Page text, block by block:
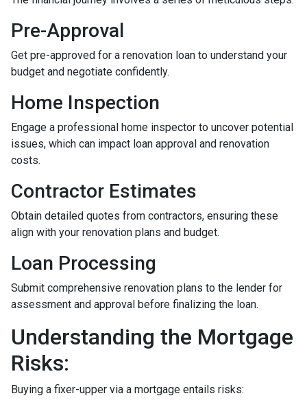
Pre-Approval
Get pre-approved for a renovation loan to understand your
budget and negotiate confidently.
Home Inspection
Engage a professional home inspector to uncover potential
issues, which can impact loan approval and renovation
costs.
Contractor Estimates
Obtain detailed quotes from contractors, ensuring these
align with your renovation plans and budget.
Loan Processing
Submit comprehensive renovation plans to the lender for
assessment and approval before finalizing the loan.
Understanding the Mortgage
Risks:
Buying a fixer-upper via a mortgage entails risks: